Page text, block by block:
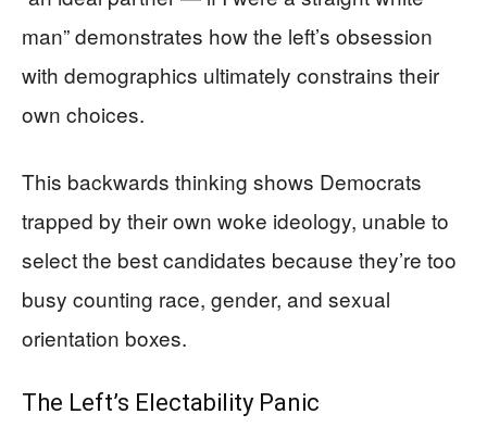
man” demonstrates how the left’s obsession
with demographics ultimately constrains their
own choices.
This backwards thinking shows Democrats
trapped by their own woke ideology, unable to
select the best candidates because they’re too
busy counting race, gender, and sexual
orientation boxes.
The Left’s Electability Panic